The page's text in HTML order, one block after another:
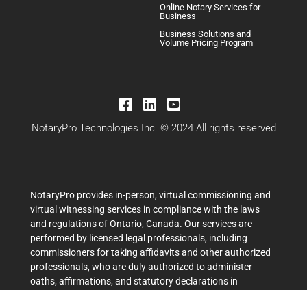
Online Notary Services for
Business
Business Solutions and
Volume Pricing Program
NotaryPro Technologies Inc. © 2024 All rights reserved
NotaryPro provides in-person, virtual commissioning and
virtual witnessing services in compliance with the laws
and regulations of Ontario, Canada. Our services are
performed by licensed legal professionals, including
commissioners for taking affidavits and other authorized
professionals, who are duly authorized to administer
oaths, affirmations, and statutory declarations in